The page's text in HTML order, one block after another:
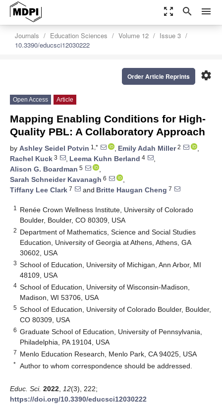
zoom_out_map search menu
Journals Education Sciences Volume 12
Issue 3
10.3390/educsci12030222
settings
Order Article Reprints
Open Access Article
Mapping Enabling Conditions for High-
Quality PBL: A Collaboratory Approach
by Ashley Seidel Potvin 1,* , Emily Adah Miller2
,
Rachel Kuck 3 , Leema Kuhn Berland 4
,
Alison G. Boardman 5
,
Sarah Schneider Kavanagh 6
,
Tiffany Lee Clark 7 and Britte Haugan Cheng 7
1
Renée Crown Wellness Institute, University of Colorado
Boulder, Boulder, CO 80309, USA
2 Department of Mathematics, Science and Social Studies
Education, University of Georgia at Athens, Athens, GA
30602, USA
3 School of Education, University of Michigan, Ann Arbor, MI
48109, USA
4 School of Education, University of Wisconsin-Madison,
Madison, WI 53706, USA
5 School of Education, University of Colorado Boulder, Boulder,
CO 80309, USA
6 Graduate School of Education, University of Pennsylvania,
Philadelphia, PA 19104, USA
7 Menlo Education Research, Menlo Park, CA 94025, USA
* Author to whom correspondence should be addressed.
Educ. Sci. 2022 12(3), 222;
https://doi.org/10.3390/educsci12030222